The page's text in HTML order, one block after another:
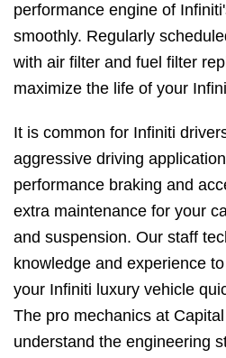
performance engine of
smoothly. Regularly
with air filter and fuel filter
maximize the life of your
It is common for Infiniti
aggressive driving
performance braking and
extra maintenance for your
and suspension. Our staff
knowledge and experience
your Infiniti luxury vehicle
The pro mechanics at
understand the engineering